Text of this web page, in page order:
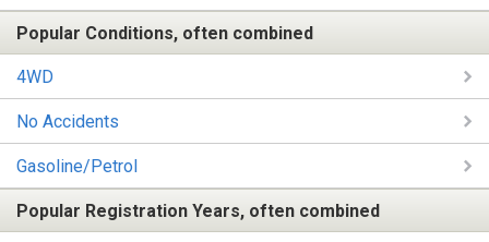
Popular Conditions, often combined
4WD
No Accidents
Gasoline/Petrol
Popular Registration Years, often combined